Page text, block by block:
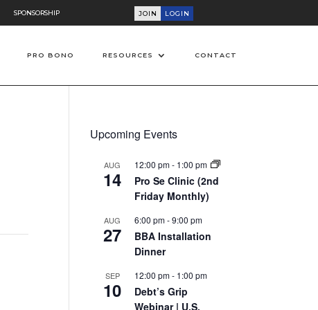
SPONSORSHIP JOIN LOGIN
PRO BONO RESOURCES CONTACT
Upcoming Events
AUG
14
12:00 pm- 1:00 pm
Pro Se Clinic (2nd
Friday Monthly)
AUG
27
6:00 pm-9:00 pm
BBA Installation
Dinner
SEP
10
12:00 pm- 1:00 pm
Debt’s Grip
Webinar | U.S.